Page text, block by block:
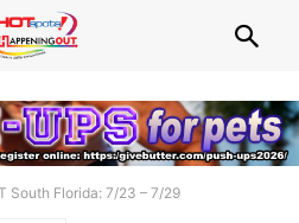
South Florida: 7/23 – 7/29